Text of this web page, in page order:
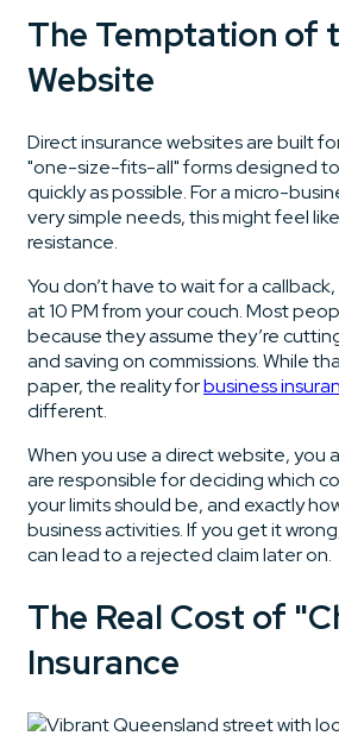
The Temptation of
Website
Direct insurance websites are built
"one-size-fits-all" forms designed
quickly as possible. For a micro-
very simple needs, this might feel
resistance.
You don’t have to wait for a
at 10 PM from your couch. Most
because they assume they’re
and saving on commissions. While
paper, the reality forbusiness
different.
When you use a direct website, you
are responsible for deciding which
your limits should be, and exactly
business activities. If you get it
can lead to a rejected claim later on.
The Real Cost of
Insurance